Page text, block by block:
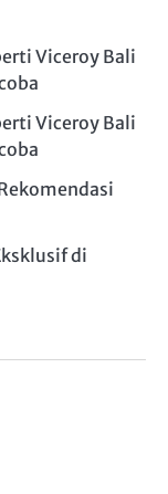
Viceroy Bali
Viceroy Bali
di